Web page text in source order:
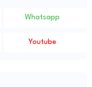
Whatsapp
Youtube